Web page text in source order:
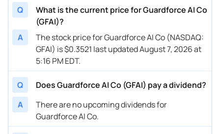
Q
What is the current price for Guardforce AI Co
(GFAI)?
A
The stock price for Guardforce AI Co (NASDAQ:
GFAI) is $0.3521 last updated August 7, 2026 at
5:16 PM EDT.
Q
Does Guardforce AI Co (GFAI) pay a dividend?
A
There are no upcoming dividends for
Guardforce AI Co.